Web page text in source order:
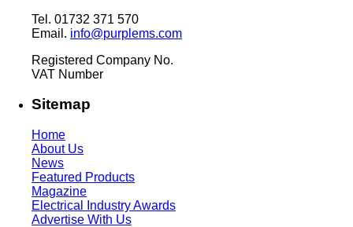
Tel. 01732 371 570
Email. info@purplems.com
Registered Company No.
VAT Number
Sitemap
Home
About Us
News
Featured Products
Magazine
Electrical Industry Awards
Advertise With Us